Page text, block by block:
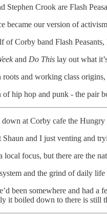
Stephen Crook are Flash
became our version of
of Corby band Flash
and Do This lay out what
and working class
hip hop and punk - the pair
at Corby cafe the Hungry
Shaun and I just venting and
local focus, but there are the
and the grind of daily
been somewhere and had a
it boiled down to there is still